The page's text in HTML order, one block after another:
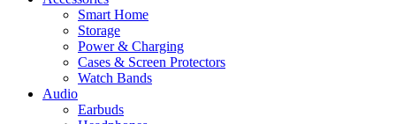
Smart Home
Storage
Power & Charging
Cases & Screen Protectors
Watch Bands
Audio
Earbuds